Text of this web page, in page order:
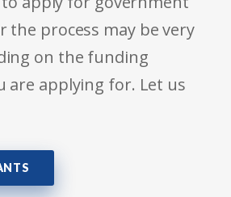
the process may be very
on the funding
are applying for. Let us